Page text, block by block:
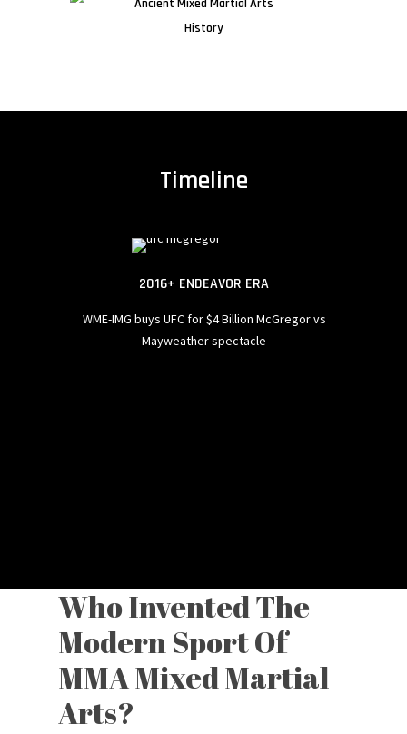
Ancient Mixed Martial Arts
History
Timeline
2016+ ENDEAVOR ERA
WME-IMG buys UFC for $4 Billion McGregor vs
Mayweather spectacle
Who Invented The
Modern Sport Of
MMA Mixed Martial
Arts?